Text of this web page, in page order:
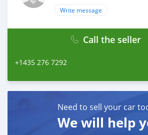
Write message
Call the seller
+1435 276 7292
Need to sell your car
We will help